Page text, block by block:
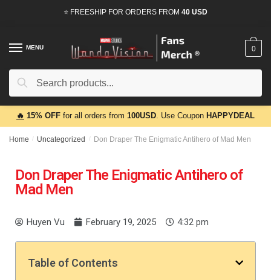
⭐ FREESHIP FOR ORDERS FROM 40 USD
MENU
Search
0
🔥 15% OFF for all orders from 100USD. Use Coupon HAPPYDEAL
Home / Uncategorized / Don Draper The Enigmatic Antihero of Mad Men
Don Draper The Enigmatic Antihero of
Mad Men
Huyen Vu February 19, 2025 4:32 pm
Table of Contents